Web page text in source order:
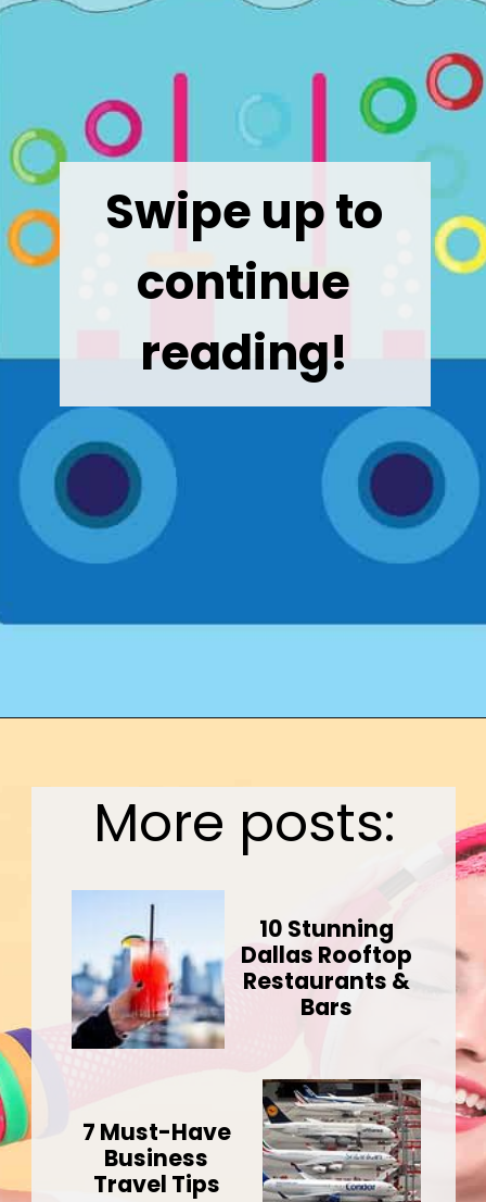
Swipe up to
continue
reading!
More posts:
10 Stunning
Dallas Rooftop
Restaurants &
Bars
7 Must-Have
Business
Travel Tips